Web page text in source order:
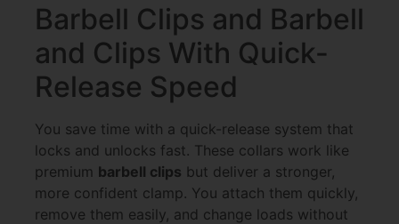
Barbell Clips and Barbell
and Clips With Quick-
Release Speed
You save time with a quick-release system that
locks and unlocks fast. These collars work like
premium barbell clips but deliver a stronger,
more confident clamp. You attach them quickly,
remove them easily, and change loads without